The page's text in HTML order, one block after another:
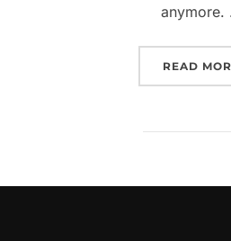
anymore.
READ